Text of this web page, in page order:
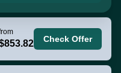
Check Offer